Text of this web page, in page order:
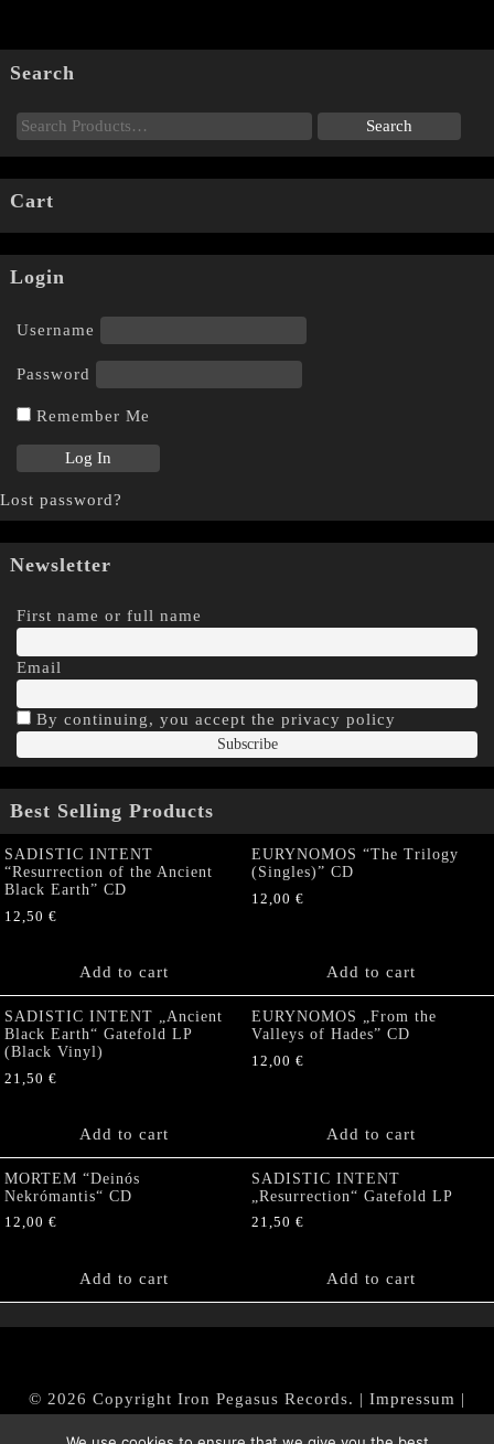
Search
Cart
Login
Username
Password
Remember Me
Lost password?
Newsletter
First name or full name
Email
By continuing, you accept the privacy policy
Best Selling Products
SADISTIC INTENT
“Resurrection of the Ancient
Black Earth” CD
12,50 €
Add to cart
EURYNOMOS “The Trilogy
(Singles)” CD
12,00 €
Add to cart
SADISTIC INTENT „Ancient
Black Earth“ Gatefold LP
(Black Vinyl)
21,50 €
Add to cart
EURYNOMOS „From the
Valleys of Hades” CD
12,00 €
Add to cart
MORTEM “Deinós
Nekrómantis“ CD
12,00 €
Add to cart
SADISTIC INTENT
„Resurrection“ Gatefold LP
21,50 €
Add to cart
© 2026 Copyright Iron Pegasus Records. | Impressum |